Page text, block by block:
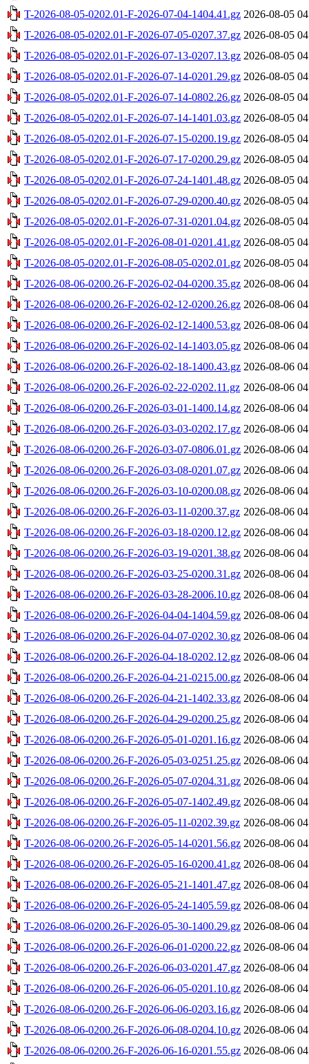
T-2026-08-05-0202.01-F-2026-07-04-1404.41.gz 2026-08-05
T-2026-08-05-0202.01-F-2026-07-05-0207.37.gz 2026-08-05
T-2026-08-05-0202.01-F-2026-07-13-0207.13.gz 2026-08-05
T-2026-08-05-0202.01-F-2026-07-14-0201.29.gz 2026-08-05
T-2026-08-05-0202.01-F-2026-07-14-0802.26.gz 2026-08-05
T-2026-08-05-0202.01-F-2026-07-14-1401.03.gz 2026-08-05
T-2026-08-05-0202.01-F-2026-07-15-0200.19.gz 2026-08-05
T-2026-08-05-0202.01-F-2026-07-17-0200.29.gz 2026-08-05
T-2026-08-05-0202.01-F-2026-07-24-1401.48.gz 2026-08-05
T-2026-08-05-0202.01-F-2026-07-29-0200.40.gz 2026-08-05
T-2026-08-05-0202.01-F-2026-07-31-0201.04.gz 2026-08-05
T-2026-08-05-0202.01-F-2026-08-01-0201.41.gz 2026-08-05
T-2026-08-05-0202.01-F-2026-08-05-0202.01.gz 2026-08-05
T-2026-08-06-0200.26-F-2026-02-04-0200.35.gz 2026-08-06
T-2026-08-06-0200.26-F-2026-02-12-0200.26.gz 2026-08-06
T-2026-08-06-0200.26-F-2026-02-12-1400.53.gz 2026-08-06
T-2026-08-06-0200.26-F-2026-02-14-1403.05.gz 2026-08-06
T-2026-08-06-0200.26-F-2026-02-18-1400.43.gz 2026-08-06
T-2026-08-06-0200.26-F-2026-02-22-0202.11.gz 2026-08-06
T-2026-08-06-0200.26-F-2026-03-01-1400.14.gz 2026-08-06
T-2026-08-06-0200.26-F-2026-03-03-0202.17.gz 2026-08-06
T-2026-08-06-0200.26-F-2026-03-07-0806.01.gz 2026-08-06
T-2026-08-06-0200.26-F-2026-03-08-0201.07.gz 2026-08-06
T-2026-08-06-0200.26-F-2026-03-10-0200.08.gz 2026-08-06
T-2026-08-06-0200.26-F-2026-03-11-0200.37.gz 2026-08-06
T-2026-08-06-0200.26-F-2026-03-18-0200.12.gz 2026-08-06
T-2026-08-06-0200.26-F-2026-03-19-0201.38.gz 2026-08-06
T-2026-08-06-0200.26-F-2026-03-25-0200.31.gz 2026-08-06
T-2026-08-06-0200.26-F-2026-03-28-2006.10.gz 2026-08-06
T-2026-08-06-0200.26-F-2026-04-04-1404.59.gz 2026-08-06
T-2026-08-06-0200.26-F-2026-04-07-0202.30.gz 2026-08-06
T-2026-08-06-0200.26-F-2026-04-18-0202.12.gz 2026-08-06
T-2026-08-06-0200.26-F-2026-04-21-0215.00.gz 2026-08-06
T-2026-08-06-0200.26-F-2026-04-21-1402.33.gz 2026-08-06
T-2026-08-06-0200.26-F-2026-04-29-0200.25.gz 2026-08-06
T-2026-08-06-0200.26-F-2026-05-01-0201.16.gz 2026-08-06
T-2026-08-06-0200.26-F-2026-05-03-0251.25.gz 2026-08-06
T-2026-08-06-0200.26-F-2026-05-07-0204.31.gz 2026-08-06
T-2026-08-06-0200.26-F-2026-05-07-1402.49.gz 2026-08-06
T-2026-08-06-0200.26-F-2026-05-11-0202.39.gz 2026-08-06
T-2026-08-06-0200.26-F-2026-05-14-0201.56.gz 2026-08-06
T-2026-08-06-0200.26-F-2026-05-16-0200.41.gz 2026-08-06
T-2026-08-06-0200.26-F-2026-05-21-1401.47.gz 2026-08-06
T-2026-08-06-0200.26-F-2026-05-24-1405.59.gz 2026-08-06
T-2026-08-06-0200.26-F-2026-05-30-1400.29.gz 2026-08-06
T-2026-08-06-0200.26-F-2026-06-01-0200.22.gz 2026-08-06
T-2026-08-06-0200.26-F-2026-06-03-0201.47.gz 2026-08-06
T-2026-08-06-0200.26-F-2026-06-05-0201.10.gz 2026-08-06
T-2026-08-06-0200.26-F-2026-06-06-0203.16.gz 2026-08-06
T-2026-08-06-0200.26-F-2026-06-08-0204.10.gz 2026-08-06
T-2026-08-06-0200.26-F-2026-06-16-0201.55.gz 2026-08-06